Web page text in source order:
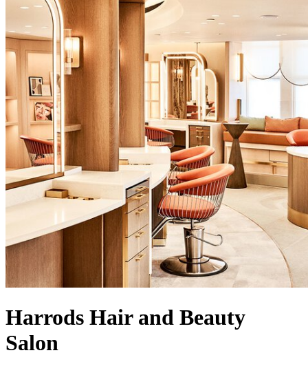
Harrods Hair and Beauty
Salon